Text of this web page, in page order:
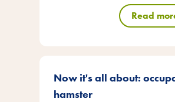
Read
Now it's all about:
hamster